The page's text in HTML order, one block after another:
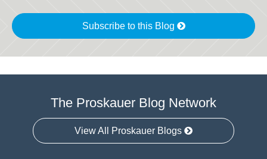
Subscribe to this Blog
The Proskauer Blog Network
View All Proskauer Blogs